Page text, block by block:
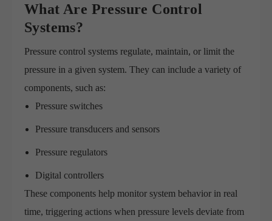
What Are Pressure Control
Systems?
Pressure control systems regulate, maintain, or limit the
pressure in a given system. They can include a variety of
components, such as:
Pressure switches
Pressure transducers and sensors
Pressure regulators
Digital controllers
These components help monitor system behavior in real
time, triggering actions when pressure levels deviate from